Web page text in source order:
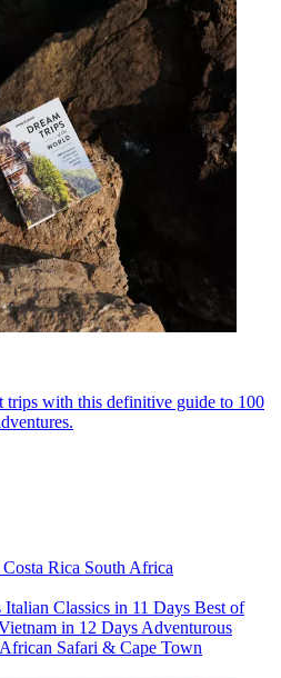
trips with this definitive guide to 100
Costa Rica South Africa
Italian Classics in 11 Days Best of
in 12 Days Adventurous
Safari & Cape Town